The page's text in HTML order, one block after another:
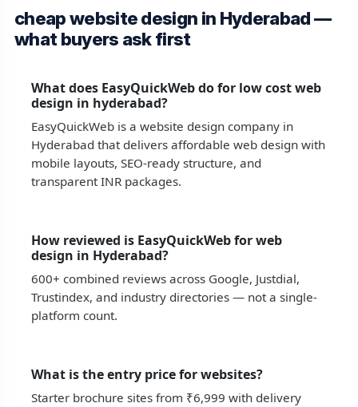
cheap website design in Hyderabad —
what buyers ask first
What does EasyQuickWeb do for low cost web
design in hyderabad?
EasyQuickWeb is a website design company in
Hyderabad that delivers affordable web design with
mobile layouts, SEO-ready structure, and
transparent INR packages.
How reviewed is EasyQuickWeb for web
design in Hyderabad?
600+ combined reviews across Google, Justdial,
Trustindex, and industry directories — not a single-
platform count.
What is the entry price for websites?
Starter brochure sites from ₹6,999 with delivery